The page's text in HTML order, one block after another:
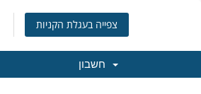
צפייה בעגלת הקניות